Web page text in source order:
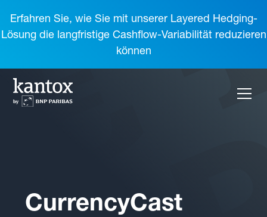
Erfahren Sie, wie Sie mit unserer Layered Hedging-
Lösung die langfristige Cashflow-Variabilität reduzieren
können
CurrencyCast